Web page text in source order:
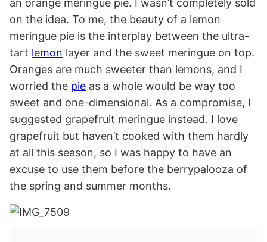
on the idea. To me, the beauty of a lemon
meringue pie is the interplay between the ultra-
tart lemon layer and the sweet meringue on top.
Oranges are much sweeter than lemons, and I
worried the pie as a whole would be way too
sweet and one-dimensional. As a compromise, I
suggested grapefruit meringue instead. I love
grapefruit but haven’t cooked with them hardly
at all this season, so I was happy to have an
excuse to use them before the berrypalooza of
the spring and summer months.